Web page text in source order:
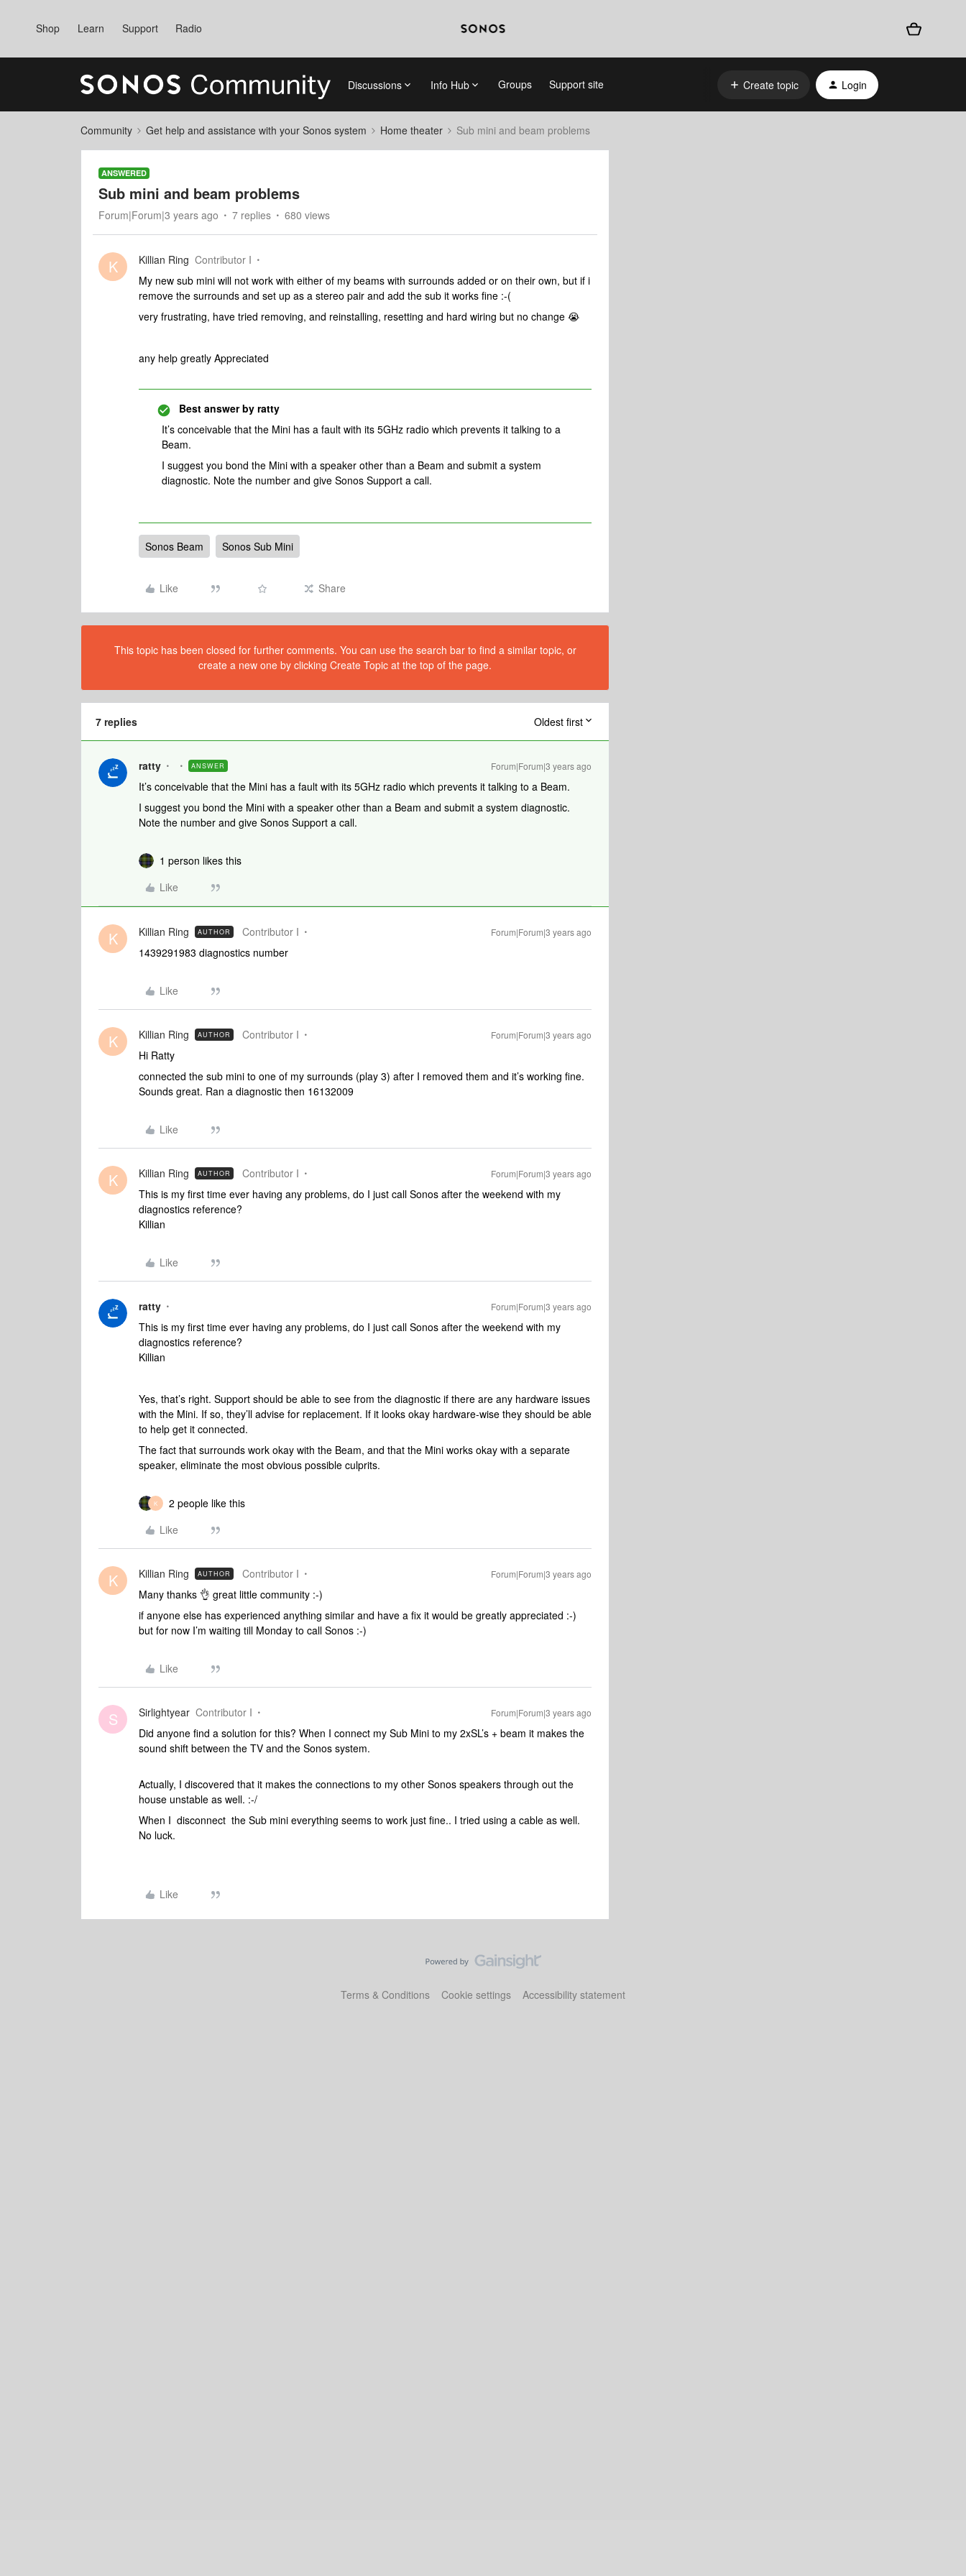
Shop Learn Support Radio
Discussions Info Hub Groups Support site Create topic Login
Community Get help and assistance with your Sonos system Home theater Sub mini and beam problems
ANSWERED
Sub mini and beam problems
Forum|Forum|3 years ago 7 replies 680 views
K Killian Ring Contributor I
My new sub mini will not work with either of my beams with surrounds added or on their own, but if i
remove the surrounds and set up as a stereo pair and add the sub it works fine :-(
very frustrating, have tried removing, and reinstalling, resetting and hard wiring but no change 😭
any help greatly Appreciated
Best answer by ratty
It’s conceivable that the Mini has a fault with its 5GHz radio which prevents it talking to a
Beam.
I suggest you bond the Mini with a speaker other than a Beam and submit a system
diagnostic. Note the number and give Sonos Support a call.
Sonos Beam Sonos Sub Mini
Like Share
This topic has been closed for further comments. You can use the search bar to find a similar topic, or
create a new one by clicking Create Topic at the top of the page.
7 replies Oldest first
ratty ANSWER Forum|Forum|3 years ago
It’s conceivable that the Mini has a fault with its 5GHz radio which prevents it talking to a Beam.
I suggest you bond the Mini with a speaker other than a Beam and submit a system diagnostic.
Note the number and give Sonos Support a call.
1 person likes this
Like
K Killian Ring AUTHOR Contributor I Forum|Forum|3 years ago
1439291983 diagnostics number
Like
K Killian Ring AUTHOR Contributor I Forum|Forum|3 years ago
Hi Ratty
connected the sub mini to one of my surrounds (play 3) after I removed them and it’s working fine.
Sounds great. Ran a diagnostic then 16132009
Like
K Killian Ring AUTHOR Contributor I Forum|Forum|3 years ago
This is my first time ever having any problems, do I just call Sonos after the weekend with my
diagnostics reference?
Killian
Like
ratty Forum|Forum|3 years ago
This is my first time ever having any problems, do I just call Sonos after the weekend with my
diagnostics reference?
Killian
Yes, that’s right. Support should be able to see from the diagnostic if there are any hardware issues
with the Mini. If so, they’ll advise for replacement. If it looks okay hardware-wise they should be able
to help get it connected.
The fact that surrounds work okay with the Beam, and that the Mini works okay with a separate
speaker, eliminate the most obvious possible culprits.
K
2 people like this
Like
K Killian Ring AUTHOR Contributor I Forum|Forum|3 years ago
Many thanks 👌 great little community :-)
if anyone else has experienced anything similar and have a fix it would be greatly appreciated :-)
but for now I’m waiting till Monday to call Sonos :-)
Like
S Sirlightyear Contributor I Forum|Forum|3 years ago
Did anyone find a solution for this? When I connect my Sub Mini to my 2xSL’s + beam it makes the
sound shift between the TV and the Sonos system.
Actually, I discovered that it makes the connections to my other Sonos speakers through out the
house unstable as well. :-/
When I disconnect the Sub mini everything seems to work just fine.. I tried using a cable as well.
No luck.
Like
Terms & Conditions Cookie settings Accessibility statement